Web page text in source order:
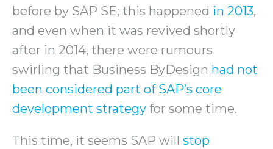
before by SAP SE; this happened in 2013,
and even when it was revived shortly
after in 2014, there were rumours
swirling that Business ByDesign had not
been considered part of SAP’s core
development strategy for some time.
This time, it seems SAP will stop